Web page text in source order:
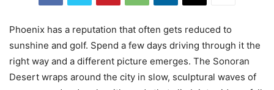
Phoenix has a reputation that often gets reduced to
sunshine and golf. Spend a few days driving through it the
right way and a different picture emerges. The Sonoran
Desert wraps around the city in slow, sculptural waves of